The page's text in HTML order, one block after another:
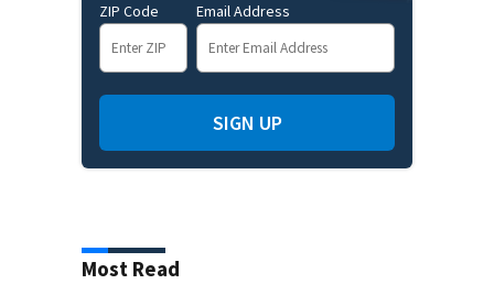
ZIP Code Email Address
SIGN UP
Most Read